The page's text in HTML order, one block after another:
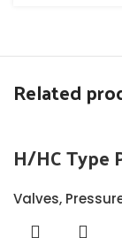
Related
H/HC Type
Valves,